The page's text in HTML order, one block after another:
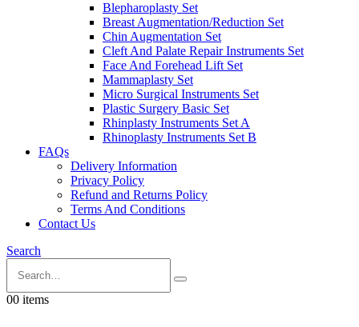
Blepharoplasty Set
Breast Augmentation/Reduction Set
Chin Augmentation Set
Cleft And Palate Repair Instruments Set
Face And Forehead Lift Set
Mammaplasty Set
Micro Surgical Instruments Set
Plastic Surgery Basic Set
Rhinplasty Instruments Set A
Rhinoplasty Instruments Set B
FAQs
Delivery Information
Privacy Policy
Refund and Returns Policy
Terms And Conditions
Contact Us
Search
00 items